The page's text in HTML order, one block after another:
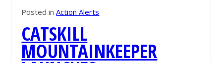
Posted in Action Alerts
CATSKILL
MOUNTAINKEEPER